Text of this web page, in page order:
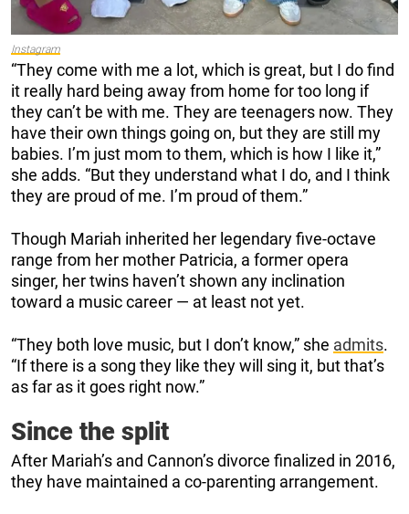
Instagram
“They come with me a lot, which is great, but I do find
it really hard being away from home for too long if
they can’t be with me. They are teenagers now. They
have their own things going on, but they are still my
babies. I’m just mom to them, which is how I like it,”
she adds. “But they understand what I do, and I think
they are proud of me. I’m proud of them.”
Though Mariah inherited her legendary five-octave
range from her mother Patricia, a former opera
singer, her twins haven’t shown any inclination
toward a music career — at least not yet.
“They both love music, but I don’t know,” she admits.
“If there is a song they like they will sing it, but that’s
as far as it goes right now.”
Since the split
After Mariah’s and Cannon’s divorce finalized in 2016,
they have maintained a co-parenting arrangement.